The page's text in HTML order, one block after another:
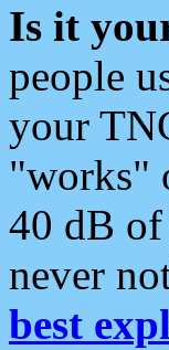
Is it
people
your
"works"
40 dB of
never
best